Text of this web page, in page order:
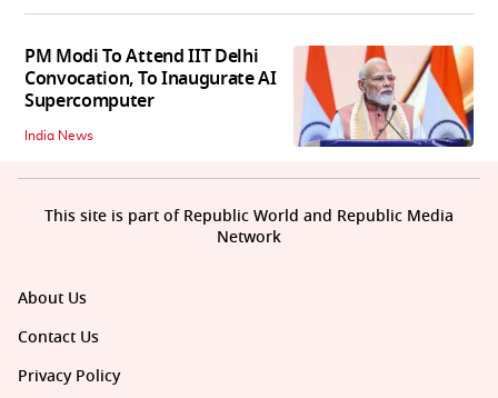
PM Modi To Attend IIT Delhi
Convocation, To Inaugurate AI
Supercomputer
India News
About Us
Contact Us
Privacy Policy
This site is part of Republic World and Republic Media
Network